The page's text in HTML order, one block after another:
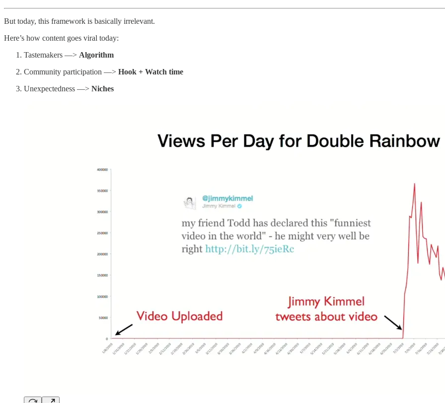
But today, this framework is basically irrelevant.
Here’s how content goes viral today:
Tastemakers —> Algorithm
Community participation —> Hook + Watch time
Unexpectedness —> Niches